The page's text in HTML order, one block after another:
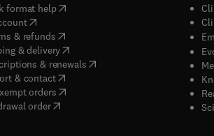
format help( opens in new tab/window
( opens in new tab/window
& refunds( opens in new tab/window
& delivery(opens in new tab/window
& renewals( opens in new tab/window
)
& contact( opens in new tab/window
orders( opens in new tab/window
order